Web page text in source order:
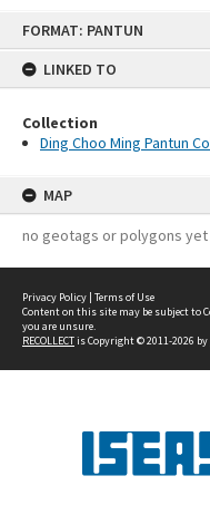
FORMAT: PANTUN
LINKED TO
Collection
Ding Choo Ming Pantun
MAP
no geotags or polygons yet
Privacy Policy | Terms of Use
Content on this site may be subject to
you are unsure.
RECOLLECTis Copyright © 2011-2026 by